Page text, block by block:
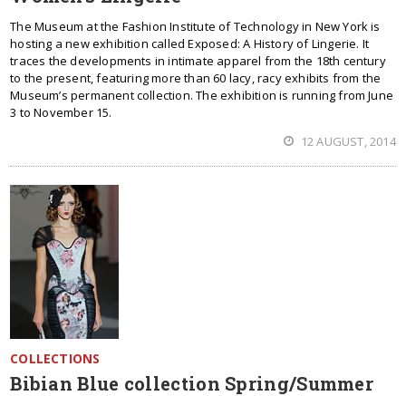
The Museum at the Fashion Institute of Technology in New York is
hosting a new exhibition called Exposed: A History of Lingerie. It
traces the developments in intimate apparel from the 18th century
to the present, featuring more than 60 lacy, racy exhibits from the
Museum’s permanent collection. The exhibition is running from June
3 to November 15.
12 AUGUST, 2014
COLLECTIONS
Bibian Blue collection Spring/Summer